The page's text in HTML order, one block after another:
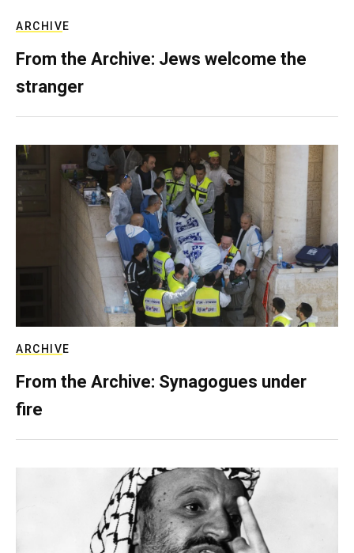
ARCHIVE
From the Archive: Jews welcome the
stranger
ARCHIVE
From the Archive: Synagogues under
fire